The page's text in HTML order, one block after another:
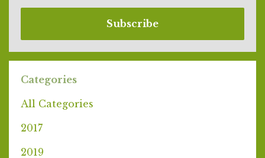
Subscribe
Categories
All Categories
2017
2019